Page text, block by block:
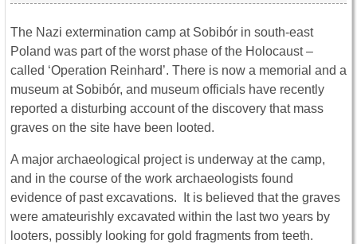
The Nazi extermination camp at Sobibór in south-east
Poland was part of the worst phase of the Holocaust –
called ‘Operation Reinhard’. There is now a memorial and a
museum at Sobibór, and museum officials have recently
reported a disturbing account of the discovery that mass
graves on the site have been looted.
A major archaeological project is underway at the camp,
and in the course of the work archaeologists found
evidence of past excavations. It is believed that the graves
were amateurishly excavated within the last two years by
looters, possibly looking for gold fragments from teeth.